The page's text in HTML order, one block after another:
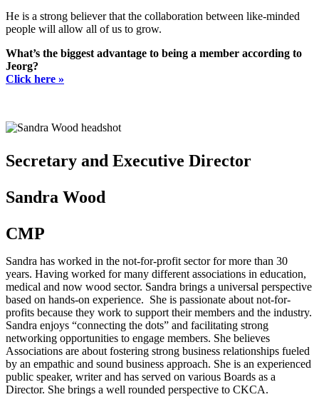
He is a strong believer that the collaboration between like-minded
people will allow all of us to grow.
What’s the biggest advantage to being a member according to
Jeorg?
Click here »
Secretary and Executive Director
Sandra Wood
CMP
Sandra has worked in the not-for-profit sector for more than 30
years. Having worked for many different associations in education,
medical and now wood sector. Sandra brings a universal perspective
based on hands-on experience. She is passionate about not-for-
profits because they work to support their members and the industry.
Sandra enjoys “connecting the dots” and facilitating strong
networking opportunities to engage members. She believes
Associations are about fostering strong business relationships fueled
by an empathic and sound business approach. She is an experienced
public speaker, writer and has served on various Boards as a
Director. She brings a well rounded perspective to CKCA.